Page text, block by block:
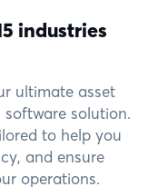
industries
ultimate asset
solution.
to help you
and ensure
operations.